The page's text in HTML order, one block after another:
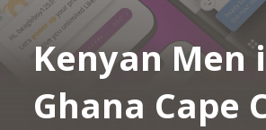
Kenyan Men
Ghana Cape